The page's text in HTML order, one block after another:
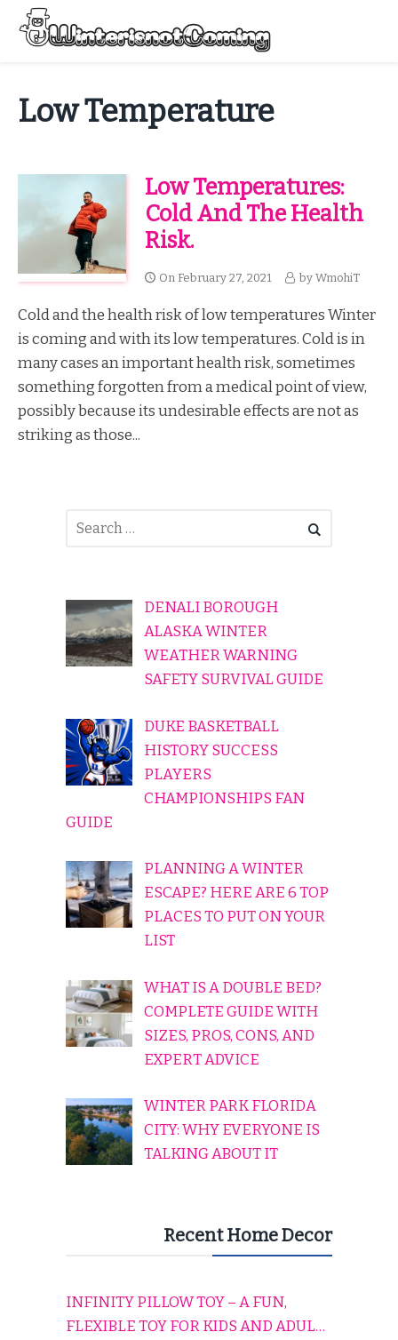
Skip
content
Low Temperature
Low Temperatures:
Cold And The Health
Risk.
On February 27, 2021 by WmohiT
Cold and the health risk of low temperatures Winter
is coming and with its low temperatures. Cold is in
many cases an important health risk, sometimes
something forgotten from a medical point of view,
possibly because its undesirable effects are not as
striking as those...
DENALI BOROUGH
ALASKA WINTER
WEATHER WARNING
SAFETY SURVIVAL GUIDE
DUKE BASKETBALL
HISTORY SUCCESS
PLAYERS
CHAMPIONSHIPS FAN
GUIDE
PLANNING A WINTER
ESCAPE? HERE ARE 6 TOP
PLACES TO PUT ON YOUR
LIST
WHAT IS A DOUBLE BED?
COMPLETE GUIDE WITH
SIZES, PROS, CONS, AND
EXPERT ADVICE
WINTER PARK FLORIDA
CITY: WHY EVERYONE IS
TALKING ABOUT IT
Recent Home Decor
INFINITY PILLOW TOY – A FUN,
FLEXIBLE TOY FOR KIDS AND ADULTS